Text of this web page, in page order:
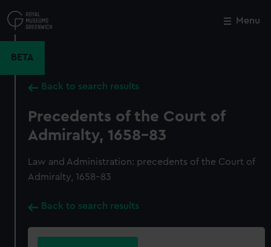
to
main
Menu
BETA
Back to search results
Precedents of the Court of
Admiralty, 1658-83
Law and Administration: precedents of the Court of
Admiralty, 1658-83
Back to search results
Close